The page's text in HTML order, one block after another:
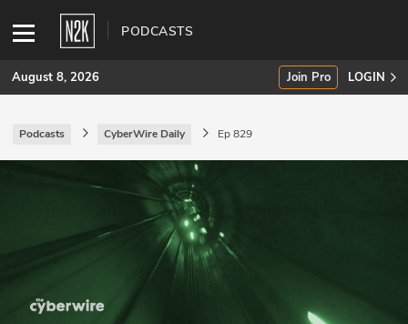
PODCASTS
SUBSCRIBE
INDUSTRY INSIGHTS
Briefings
August 8, 2026 Join Pro LOGIN
Podcasts CyberWire Daily Ep 829